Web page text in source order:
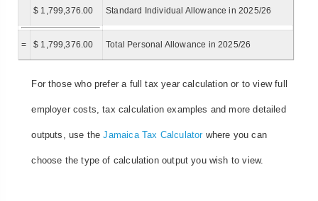
$ 1,799,376.00 Standard Individual Allowance in 2025/26
= $ 1,799,376.00 Total Personal Allowance in 2025/26
For those who prefer a full tax year calculation or to view full
employer costs, tax calculation examples and more detailed
outputs, use theJamaica Tax Calculatorwhere you can
choose the type of calculation output you wish to view.